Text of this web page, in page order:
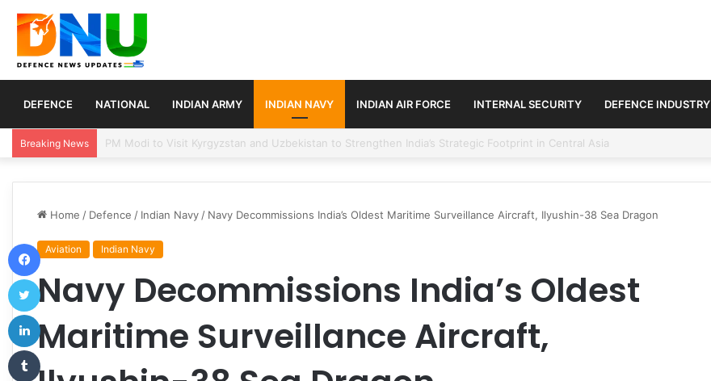
DEFENCE NATIONAL INDIAN ARMY INDIAN NAVY INDIAN AIR FORCE INTERNAL SECURITY DEFENCE INDUSTRY
Breaking News Turkey, Saudi Arabia, and Pakistan Move to Formalise Trilateral Defence Pact
Home / Defence / Indian Navy / Navy Decommissions India’s Oldest Maritime Surveillance Aircraft, Ilyushin-38 Sea Dragon
Aviation Indian Navy
Navy Decommissions India’s Oldest
Maritime Surveillance Aircraft,
Facebook
Twitter
Tumblr